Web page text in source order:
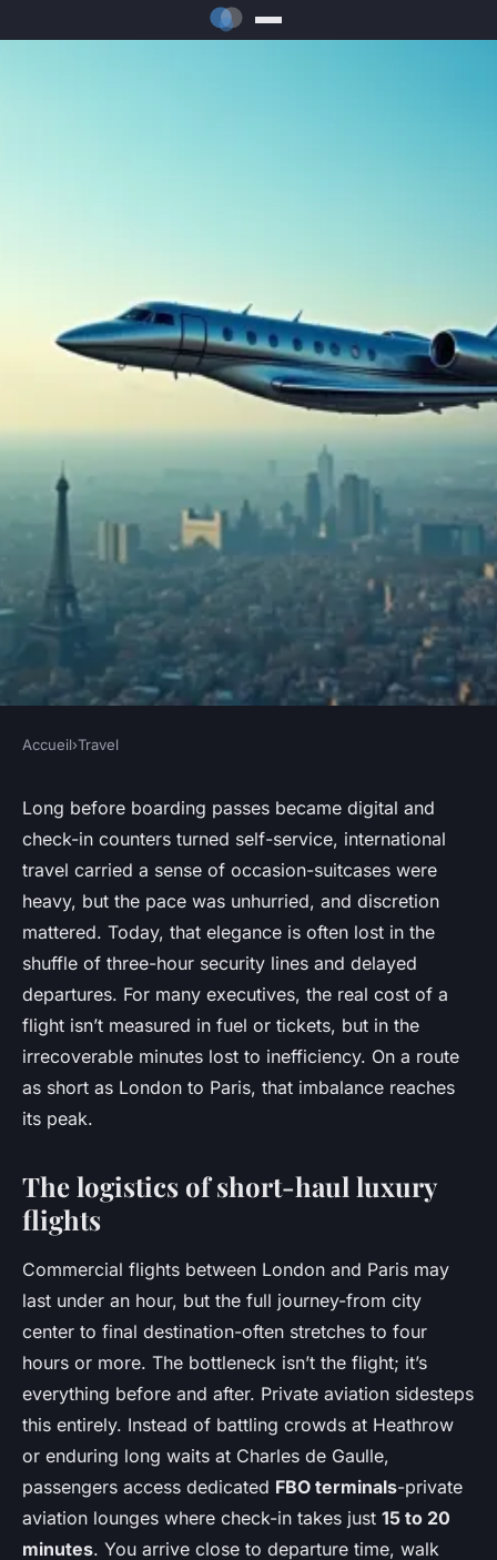
Finding cost-effective options
for private jet London to Paris
Virgil•11/05/2026 08:08•7 min de lecture
Accueil›Travel
Long before boarding passes became digital and
check-in counters turned self-service, international
travel carried a sense of occasion-suitcases were
heavy, but the pace was unhurried, and discretion
mattered. Today, that elegance is often lost in the
shuffle of three-hour security lines and delayed
departures. For many executives, the real cost of a
flight isn’t measured in fuel or tickets, but in the
irrecoverable minutes lost to inefficiency. On a route
as short as London to Paris, that imbalance reaches
its peak.
The logistics of short-haul luxury
flights
Commercial flights between London and Paris may
last under an hour, but the full journey-from city
center to final destination-often stretches to four
hours or more. The bottleneck isn’t the flight; it’s
everything before and after. Private aviation sidesteps
this entirely. Instead of battling crowds at Heathrow
or enduring long waits at Charles de Gaulle,
passengers access dedicated FBO terminals-private
aviation lounges where check-in takes just 15 to 20
minutes. You arrive close to departure time, walk